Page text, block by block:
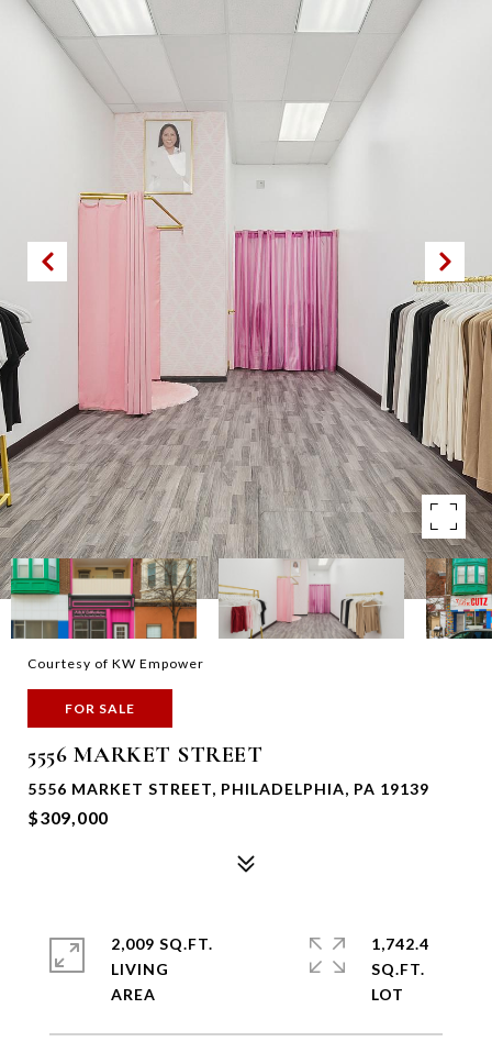
Courtesy of KW Empower
FOR SALE
5556 MARKET STREET
5556 MARKET STREET, PHILADELPHIA, PA 19139
$309,000
2,009 SQ.FT.
LIVING
1,742.4
SQ.FT.